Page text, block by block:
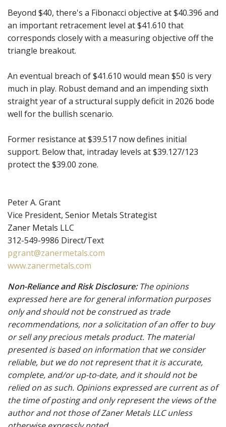
Beyond $40, there's a Fibonacci objective at $40.396 and
an important retracement level at $41.610 that
corresponds closely with a measuring objective off the
triangle breakout.
An eventual breach of $41.610 would mean $50 is very
much in play. Robust demand and an impending sixth
straight year of a structural supply deficit in 2026 bode
well for the bullish scenario.
Former resistance at $39.517 now defines initial
support. Below that, intraday levels at $39.127/123
protect the $39.00 zone.
Peter A. Grant
Vice President, Senior Metals Strategist
Zaner Metals LLC
312-549-9986 Direct/Text
pgrant@zanermetals.com
www.zanermetals.com
Non-Reliance and Risk Disclosure:The opinions
expressed here are for general information purposes
only and should not be construed as trade
recommendations, nor a solicitation of an offer to buy
or sell any precious metals product. The material
presented is based on information that we consider
reliable, but we do not represent that it is accurate,
complete, and/or up-to-date, and it should not be
relied on as such. Opinions expressed are current as of
the time of posting and only represent the views of the
author and not those of Zaner Metals LLC unless